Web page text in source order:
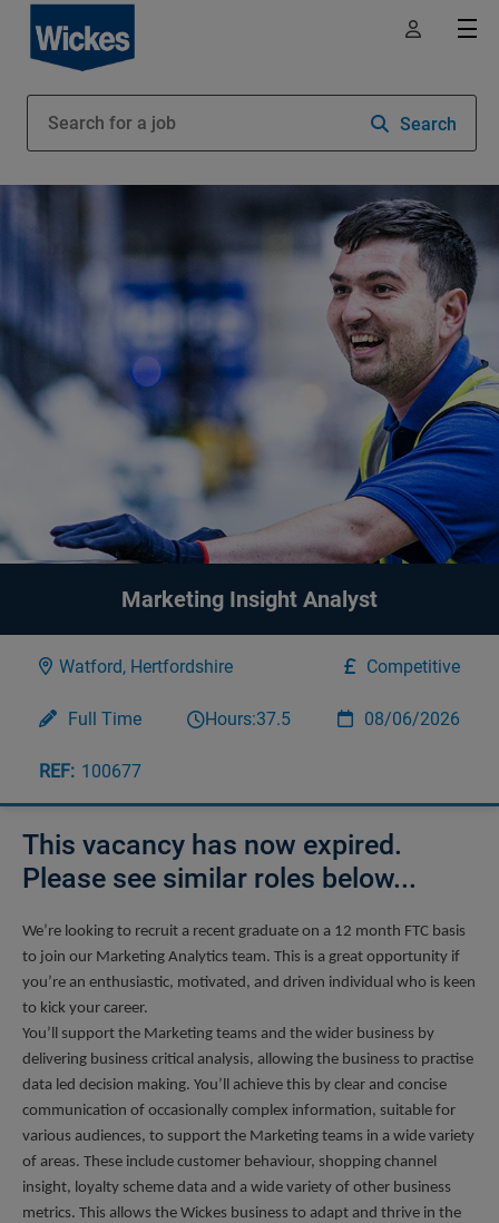
Search
Marketing Insight Analyst
Watford, Hertfordshire Competitive
Full Time Hours:37.5 08/06/2026
100677
This vacancy has now expired.
Please see similar roles below...
We’re looking to recruit a recent graduate on a 12 month FTC basis
to join our Marketing Analytics team. This is a great opportunity if
you’re an enthusiastic, motivated, and driven individual who is keen
to kick your career.
You’ll support the Marketing teams and the wider business by
delivering business critical analysis, allowing the business to practise
data led decision making. You’ll achieve this by clear and concise
communication of occasionally complex information, suitable for
various audiences, to support the Marketing teams in a wide variety
of areas. These include customer behaviour, shopping channel
insight, loyalty scheme data and a wide variety of other business
metrics. This allows the Wickes business to adapt and thrive in the